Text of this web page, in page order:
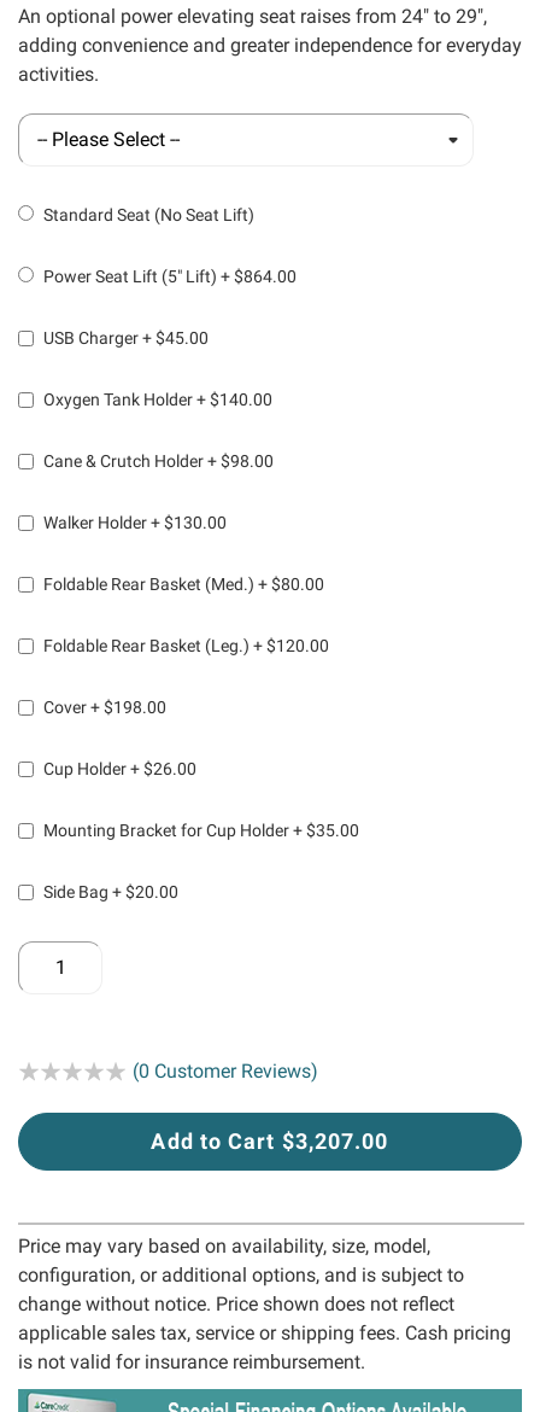
An optional power elevating seat raises from 24" to 29",
adding convenience and greater independence for everyday
activities.
Standard Seat (No Seat Lift)
Power Seat Lift (5" Lift) +$864.00
USB Charger+$45.00
Oxygen Tank Holder+$140.00
Cane & Crutch Holder+$98.00
Walker Holder+$130.00
Foldable Rear Basket (Med.) +$80.00
Foldable Rear Basket (Leg.) +$120.00
Cover+$198.00
Cup Holder+$26.00
Mounting Bracket for Cup Holder+$35.00
Side Bag +$20.00
Rating: (0 Customer Reviews)
Add to Cart $3,207.00
Price may vary based on availability, size, model,
configuration, or additional options, and is subject to
change without notice. Price shown does not reflect
applicable sales tax, service or shipping fees. Cash pricing
is not valid for insurance reimbursement.